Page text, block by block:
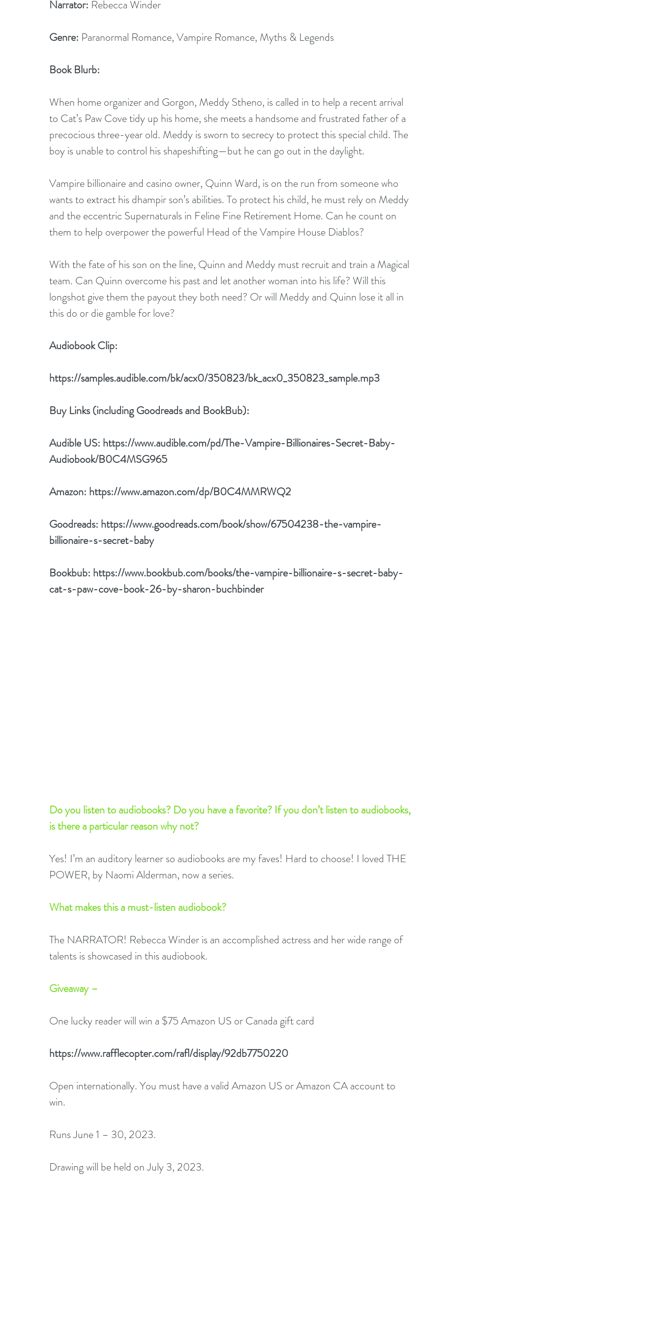
Narrator: Rebecca Winder
Genre: Paranormal Romance, Vampire Romance, Myths & Legends
Book Blurb:
When home organizer and Gorgon, Meddy Stheno, is called in to help a recent arrival
to Cat’s Paw Cove tidy up his home, she meets a handsome and frustrated father of a
precocious three-year old. Meddy is sworn to secrecy to protect this special child. The
boy is unable to control his shapeshifting—but he can go out in the daylight.
Vampire billionaire and casino owner, Quinn Ward, is on the run from someone who
wants to extract his dhampir son’s abilities. To protect his child, he must rely on Meddy
and the eccentric Supernaturals in Feline Fine Retirement Home. Can he count on
them to help overpower the powerful Head of the Vampire House Diablos?
With the fate of his son on the line, Quinn and Meddy must recruit and train a Magical
team. Can Quinn overcome his past and let another woman into his life? Will this
longshot give them the payout they both need? Or will Meddy and Quinn lose it all in
this do or die gamble for love?
Audiobook Clip:
https://samples.audible.com/bk/acx0/350823/bk_acx0_350823_sample.mp3
Buy Links (including Goodreads and BookBub):
Audible US: https://www.audible.com/pd/The-Vampire-Billionaires-Secret-Baby-
Audiobook/B0C4MSG965
Amazon: https://www.amazon.com/dp/B0C4MMRWQ2
Goodreads: https://www.goodreads.com/book/show/67504238-the-vampire-
billionaire-s-secret-baby
Bookbub: https://www.bookbub.com/books/the-vampire-billionaire-s-secret-baby-
cat-s-paw-cove-book-26-by-sharon-buchbinder
Do you listen to audiobooks? Do you have a favorite? If you don’t listen to audiobooks,
is there a particular reason why not?
Yes! I’m an auditory learner so audiobooks are my faves! Hard to choose! I loved THE
POWER, by Naomi Alderman, now a series.
What makes this a must-listen audiobook?
The NARRATOR! Rebecca Winder is an accomplished actress and her wide range of
talents is showcased in this audiobook.
Giveaway –
One lucky reader will win a $75 Amazon US or Canada gift card
https://www.rafflecopter.com/rafl/display/92db7750220
Open internationally. You must have a valid Amazon US or Amazon CA account to
win.
Runs June 1 – 30, 2023.
Drawing will be held on July 3, 2023.